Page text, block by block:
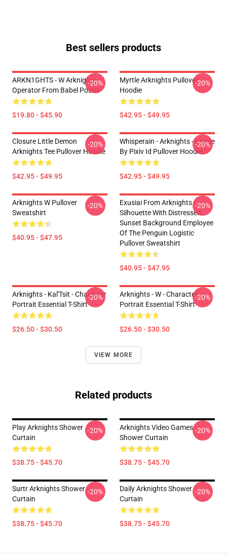
Best sellers products
ARKN1GHTS - W Arknights
Operator From Babel Poster
$19.80 - $45.90
-20%
Myrtle Arknights Pullover
Hoodie
$42.95 - $49.95
-20%
Closure Little Demon
Arknights Tee Pullover Hoodie
$42.95 - $49.95
-20%
Whisperain - Arknights - Image
By Pixiv Id Pullover Hoodie
$42.95 - $49.95
-20%
Arknights W Pullover
Sweatshirt
$40.95 - $47.95
-20%
Exusiai From Arknights
Silhouette With Distressed
Sunset Background Employee
Of The Penguin Logistic
Pullover Sweatshirt
$40.95 - $47.95
-20%
Arknights - Kal'Tsit - Character
Portrait Essential T-Shirt
$26.50 - $30.50
-20%
Arknights - W - Character
Portrait Essential T-Shirt
$26.50 - $30.50
-20%
VIEW MORE
Related products
Play Arknights Shower
Curtain
$38.75 - $45.70
-20%
Arknights Video Games
Shower Curtain
$38.75 - $45.70
-20%
Surtr Arknights Shower
Curtain
$38.75 - $45.70
-20%
Daily Arknights Shower
Curtain
$38.75 - $45.70
-20%